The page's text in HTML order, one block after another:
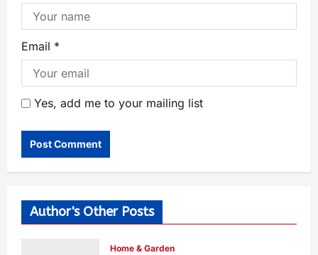
Email *
Yes, add me to your mailing list
Author's Other Posts
Home & Garden